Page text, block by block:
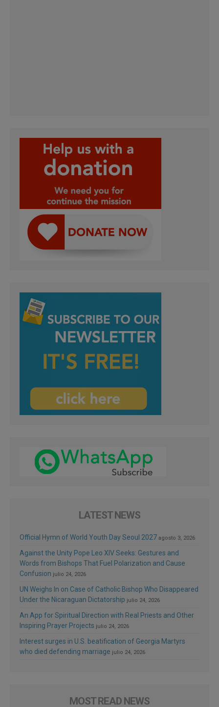
LATEST NEWS
Official Hymn of World Youth Day Seoul 2027 agosto 3, 2026
Against the Unity Pope Leo XIV Seeks: Gestures and
Words from Bishops That Fuel Polarization and Cause
Confusion julio 24, 2026
UN Weighs In on Case of Catholic Bishop Who Disappeared
Under the Nicaraguan Dictatorship julio 24, 2026
An App for Spiritual Direction with Real Priests and Other
Inspiring Prayer Projects julio 24, 2026
Interest surges in U.S. beatification of Georgia Martyrs
who died defending marriage julio 24, 2026
MOST READ NEWS